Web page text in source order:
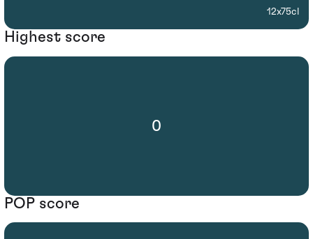
12x75cl
Highest score
0
POP score